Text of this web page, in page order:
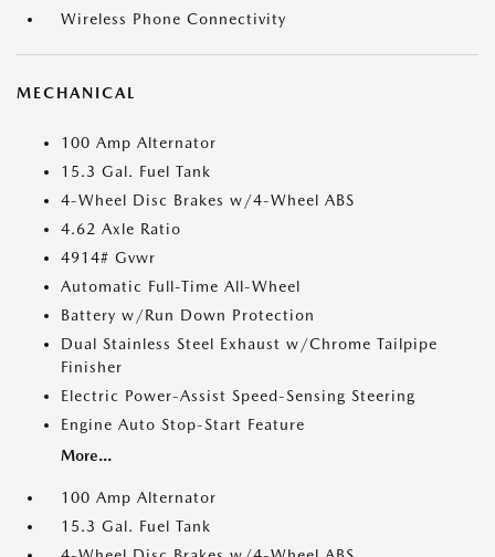
Wireless Phone Connectivity
MECHANICAL
100 Amp Alternator
15.3 Gal. Fuel Tank
4-Wheel Disc Brakes w/4-Wheel ABS
4.62 Axle Ratio
4914# Gvwr
Automatic Full-Time All-Wheel
Battery w/Run Down Protection
Dual Stainless Steel Exhaust w/Chrome Tailpipe
Finisher
Electric Power-Assist Speed-Sensing Steering
Engine Auto Stop-Start Feature
More...
100 Amp Alternator
15.3 Gal. Fuel Tank